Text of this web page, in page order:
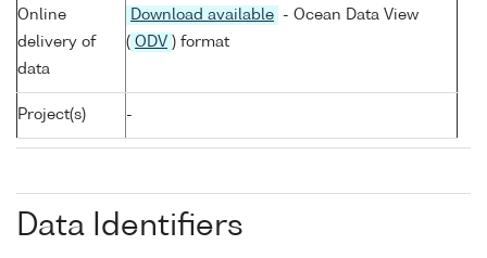
Online
delivery of
data
Download available
- Ocean Data View
( ODV ) format
Project(s) -
Data Identifiers